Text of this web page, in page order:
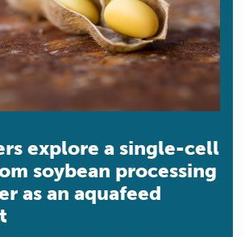
explore a single-cell
soybean processing
as an aquafeed